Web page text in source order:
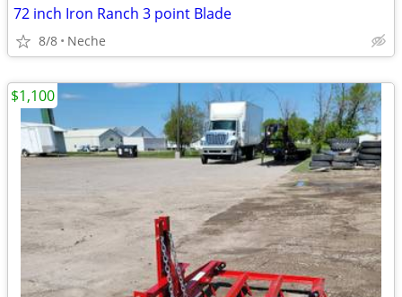
72 inch Iron Ranch 3 point Blade
8/8 Neche
$1,100